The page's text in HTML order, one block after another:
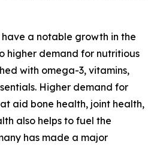
a notable growth in the
higher demand for nutritious
with omega-3, vitamins,
Higher demand for
aid bone health, joint health,
also helps to fuel the
has made a major